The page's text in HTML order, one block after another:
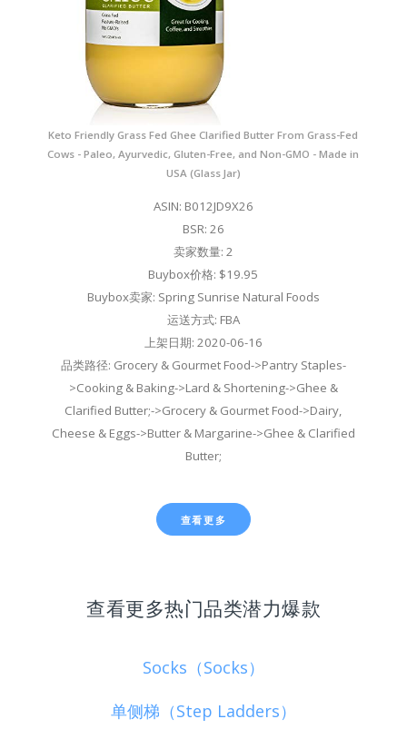
Keto Friendly Grass Fed Ghee Clarified Butter From Grass-Fed
Cows - Paleo, Ayurvedic, Gluten-Free, and Non-GMO - Made in
USA (Glass Jar)
ASIN: B012JD9X26
BSR: 26
卖家数量: 2
Buybox价格: $19.95
Buybox卖家: Spring Sunrise Natural Foods
运送方式: FBA
上架日期: 2020-06-16
品类路径: Grocery & Gourmet Food->Pantry Staples-
>Cooking & Baking->Lard & Shortening->Ghee &
Clarified Butter;->Grocery & Gourmet Food->Dairy,
Cheese & Eggs->Butter & Margarine->Ghee & Clarified
Butter;
查看更多
查看更多热门品类潜力爆款
Socks（Socks）
单侧梯（Step Ladders）